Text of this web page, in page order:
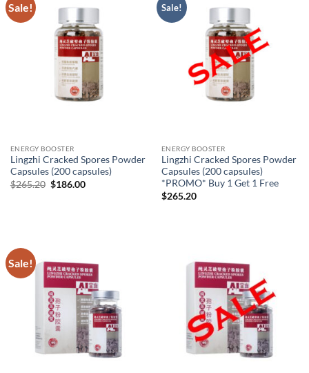
Sale!
ENERGY BOOSTER
Lingzhi Cracked Spores Powder
Capsules (200 capsules)
$265.20 Original
$186.00Current
Sale!
ENERGY BOOSTER
Lingzhi Cracked Spores Powder
Capsules (200 capsules)
*PROMO* Buy 1 Get 1 Free
$265.20
Sale!